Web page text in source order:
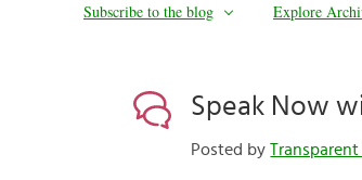
Subscribe to the blog Explore
Speak Now
Posted by